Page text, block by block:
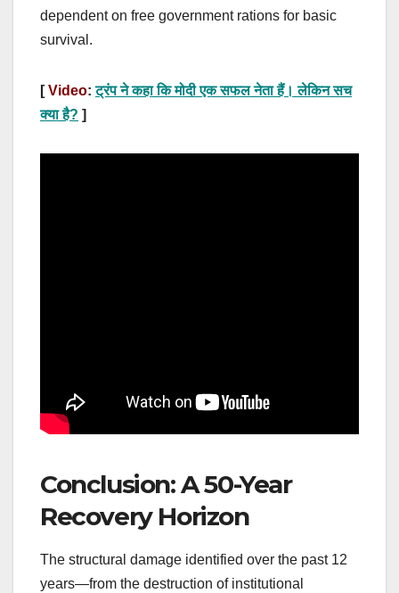
dependent on free government rations for basic
survival.
[Video:ट्रंप ने कहा कि मोदी एक सफल नेता हैं। लेकिन सच
क्या है? ]
Conclusion: A 50-Year
Recovery Horizon
The structural damage identified over the past 12
years—from the destruction of institutional